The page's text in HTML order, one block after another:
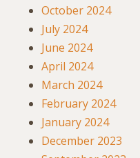
October 2024
July 2024
June 2024
April 2024
March 2024
February 2024
January 2024
December 2023